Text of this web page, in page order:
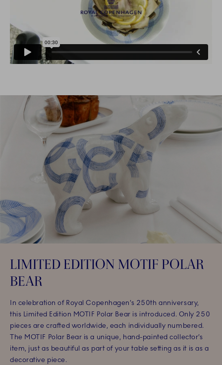
LIMITED EDITION MOTIF POLAR
BEAR
In celebration of Royal Copenhagen’s 250th anniversary,
this Limited Edition MOTIF Polar Bear is introduced. Only 250
pieces are crafted worldwide, each individually numbered.
The MOTIF Polar Bear is a unique, hand-painted collector’s
item, just as beautiful as part of your table setting as it is as a
decorative piece.